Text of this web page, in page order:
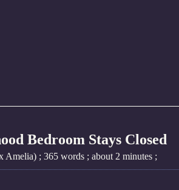
Bedroom Stays Closed
; 365 words ; about 2 minutes ;